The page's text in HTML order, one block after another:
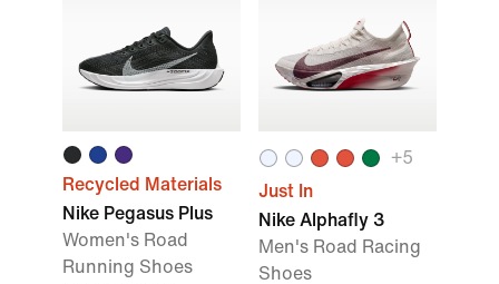
Recycled Materials
Nike Pegasus Plus
Women's Road
Running Shoes
+5
Just In
Nike Alphafly 3
Men's Road Racing
Shoes